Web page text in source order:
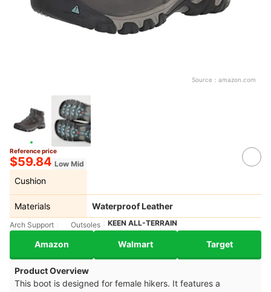
Source： amazon.com
Reference price
$59.84 Low Mid
Cushion
Materials Waterproof Leather
Arch Support Outsoles KEEN ALL-TERRAIN
Amazon Walmart Target
Product Overview
This boot is designed for female hikers. It features a